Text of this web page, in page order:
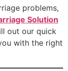
problems,
Solution
out our quick
with the right